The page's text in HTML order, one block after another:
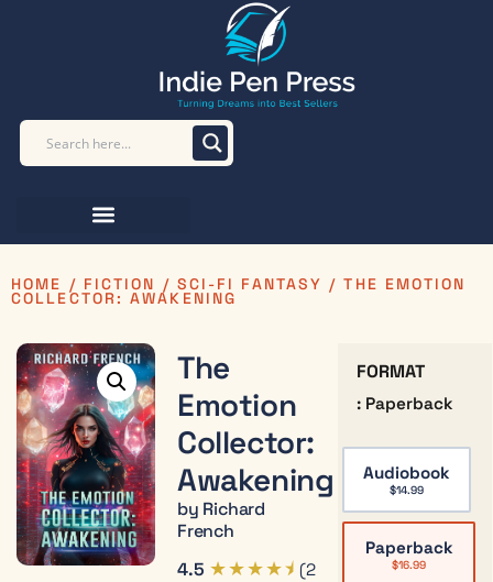
HOME / FICTION / SCI-FI FANTASY / THE EMOTION
COLLECTOR: AWAKENING
The
Emotion
Collector:
Awakening
by Richard
French
4.5 ★★★★⯨ (2
FORMAT
: Paperback
Audiobook
$14.99
Paperback
$16.99